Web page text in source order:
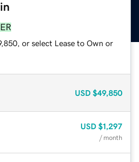
or select Lease to Own or
USD $49,850
USD $1,297
/ month